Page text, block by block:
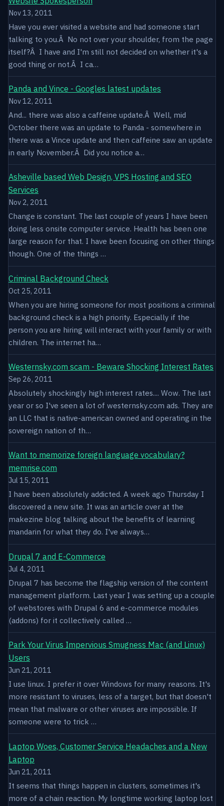
Nov 13, 2011
Have you ever visited a website and had someone start
talking to you.Â No not over your shoulder, from the page
itself?Â I have and I'm still not decided on whether it's a
good thing or not.Â I ca…
Panda and Vince - Googles latest updates
Nov 12, 2011
And... there was also a caffeine update.Â Well, mid
October there was an update to Panda - somewhere in
there was a Vince update and then caffeine saw an update
in early November.Â Did you notice a…
Asheville based Web Design, VPS Hosting and SEO
Services
Nov 2, 2011
Change is constant. The last couple of years I have been
doing less onsite computer service. Health has been one
large reason for that. I have been focusing on other things
though. One of the things …
Criminal Background Check
Oct 25, 2011
When you are hiring someone for most positions a criminal
background check is a high priority. Especially if the
person you are hiring will interact with your family or with
children. The internet ha…
Westernsky.com scam - Beware Shocking Interest Rates
Sep 26, 2011
Absolutely shockingly high interest rates.... Wow. The last
year or so I've seen a lot of westernsky.com ads. They are
an LLC that is native-american owned and operating in the
sovereign nation of th…
Want to memorize foreign language vocabulary?
memrise.com
Jul 15, 2011
I have been absolutely addicted. A week ago Thursday I
discovered a new site. It was an article over at the
makezine blog talking about the benefits of learning
mandarin for what they do. I've always…
Drupal 7 and E-Commerce
Jul 4, 2011
Drupal 7 has become the flagship version of the content
management platform. Last year I was setting up a couple
of webstores with Drupal 6 and e-commerce modules
(addons) for it collectively called …
Park Your Virus Impervious Smugness Mac (and Linux)
Users
Jun 21, 2011
I use linux. I prefer it over Windows for many reasons. It's
more resistant to viruses, less of a target, but that doesn't
mean that malware or other viruses are impossible. If
someone were to trick …
Laptop Woes, Customer Service Headaches and a New
Laptop
Jun 21, 2011
It seems that things happen in clusters, sometimes it's
more of a chain reaction. My longtime working laptop lost